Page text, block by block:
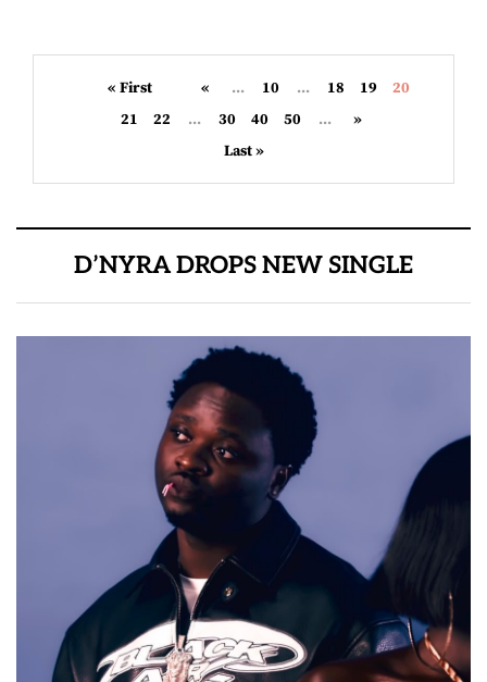
« First « ... 10 ... 18 19
20
21
22 ... 30 40 50 ...
»
Last »
D’NYRA DROPS NEW SINGLE